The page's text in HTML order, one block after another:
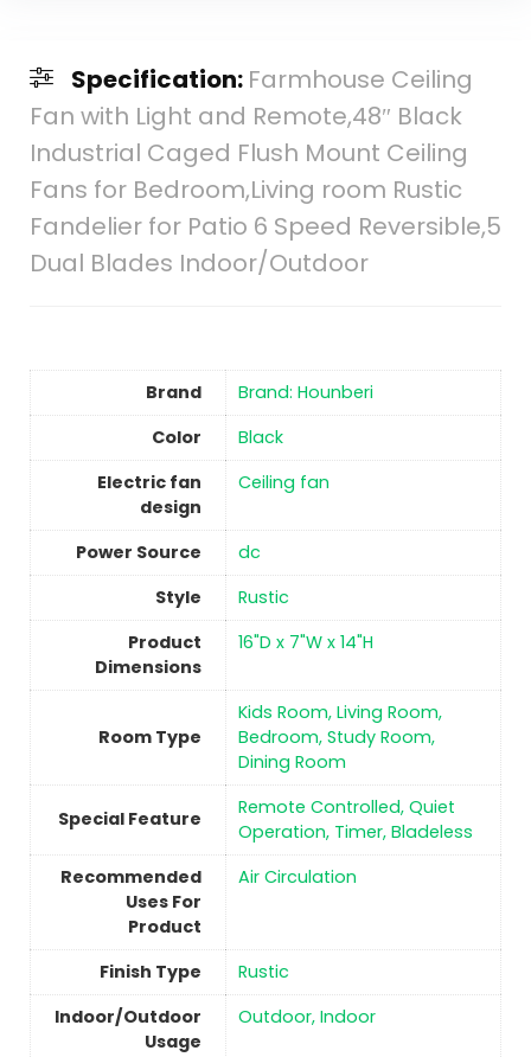
Specification: Farmhouse Ceiling
Fan with Light and Remote,48″ Black
Industrial Caged Flush Mount Ceiling
Fans for Bedroom,Living room Rustic
Fandelier for Patio 6 Speed Reversible,5
Dual Blades Indoor/Outdoor
Brand
Brand: Hounberi
Color
‎Black
Electric fan
design
‎Ceiling fan
Power Source
‎dc
Style
Rustic
Product
Dimensions
16"D x 7"W x 14"H
Room Type
Kids Room, Living Room,
Bedroom, Study Room,
Dining Room
Special Feature
Remote Controlled, Quiet
Operation, Timer, Bladeless
Recommended
Uses For
Product
Air Circulation
Finish Type
‎Rustic
Indoor/Outdoor
Usage
Outdoor, Indoor